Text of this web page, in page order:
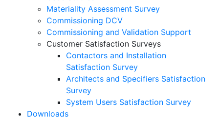
Materiality Assessment Survey
Commissioning DCV
Commissioning and Validation Support
Customer Satisfaction Surveys
Contactors and Installation
Satisfaction Survey
Architects and Specifiers Satisfaction
Survey
System Users Satisfaction Survey
Downloads